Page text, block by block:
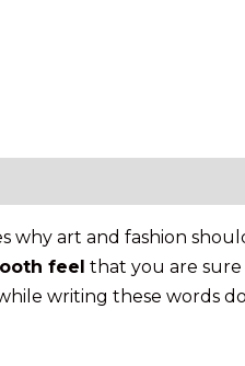
art and fashion
feel that you are sure
writing these words